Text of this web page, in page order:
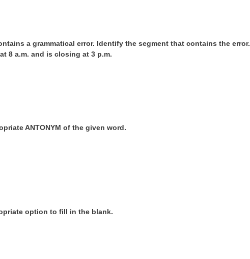
a grammatical error. Identify the segment that contains the error.
8 a.m. and is closing at 3 p.m.
ANTONYM of the given word.
option to fill in the blank.